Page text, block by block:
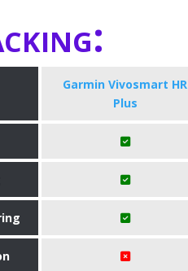
Garmin Vivosmart HR
Plus